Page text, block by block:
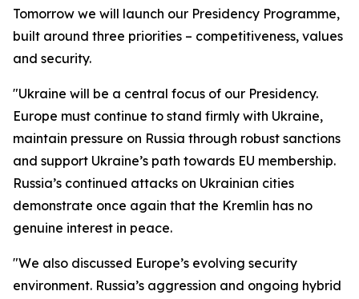
Tomorrow we will launch our Presidency Programme,
built around three priorities – competitiveness, values
and security.
"Ukraine will be a central focus of our Presidency.
Europe must continue to stand firmly with Ukraine,
maintain pressure on Russia through robust sanctions
and support Ukraine’s path towards EU membership.
Russia’s continued attacks on Ukrainian cities
demonstrate once again that the Kremlin has no
genuine interest in peace.
"We also discussed Europe’s evolving security
environment. Russia’s aggression and ongoing hybrid